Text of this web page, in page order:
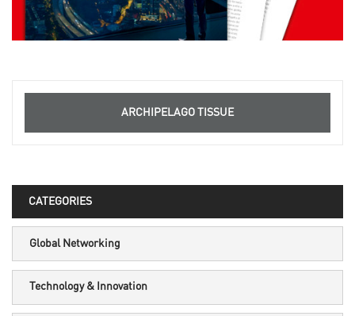
ARCHIPELAGO TISSUE
CATEGORIES
Global Networking
Technology & Innovation